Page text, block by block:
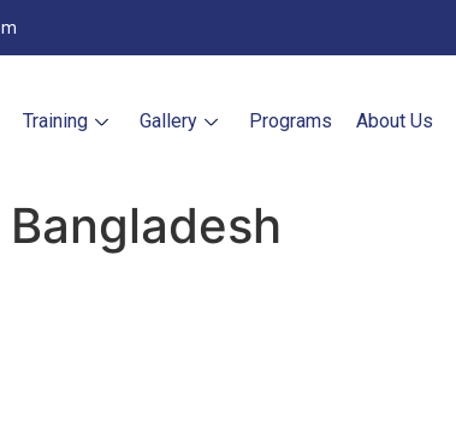
Training Gallery Programs About Us